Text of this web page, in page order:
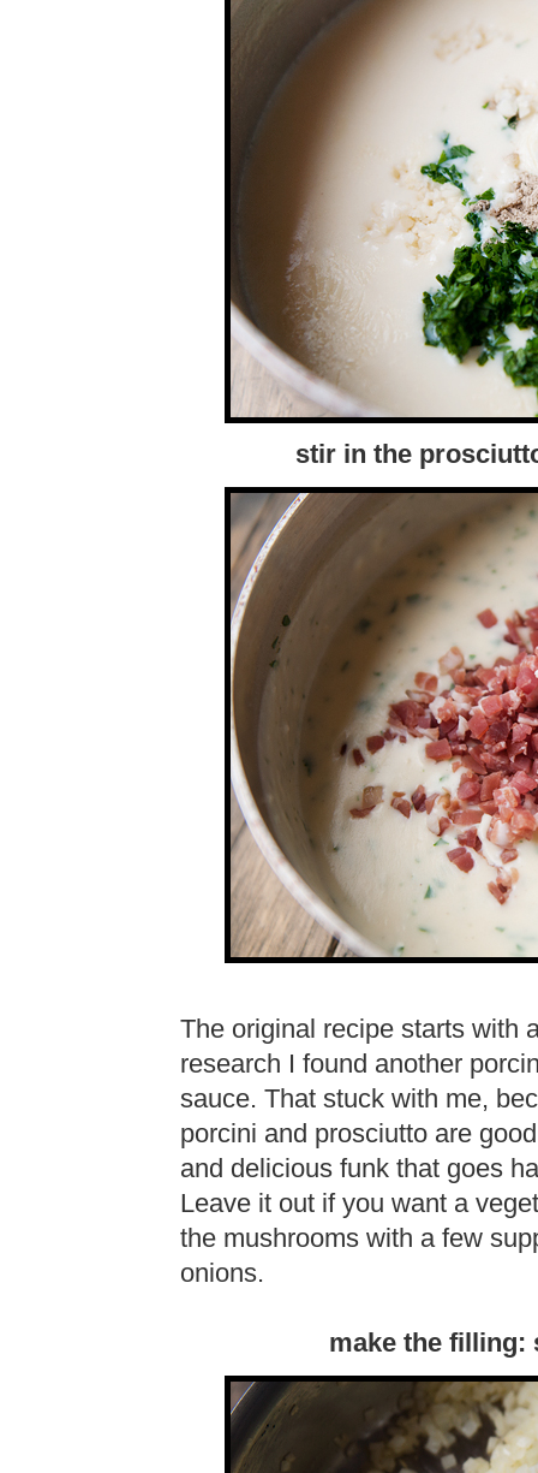
stir in the
The original recipe starts with
research I found another
sauce. That stuck with me,
porcini and prosciutto are
and delicious funk that goes
Leave it out if you want a
the mushrooms with a few
onions.
make the filling: